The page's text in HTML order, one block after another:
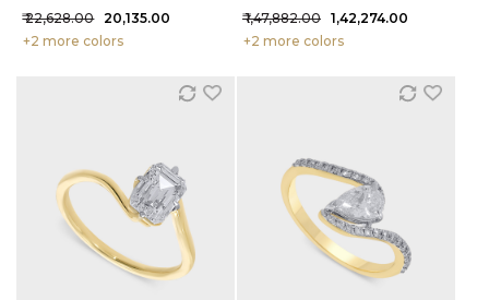
₹ 22,628.00 ₹ 20,135.00
+2 more colors
₹ 1,47,882.00 ₹ 1,42,274.00
+2 more colors